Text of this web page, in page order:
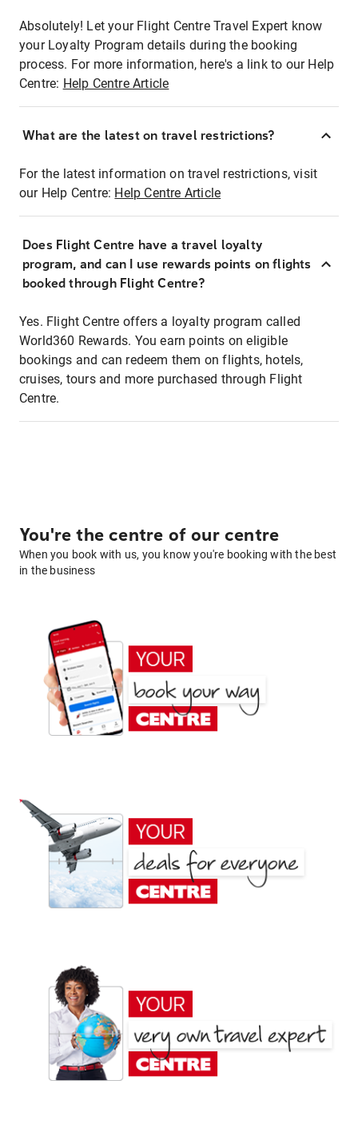
Absolutely! Let your Flight Centre Travel Expert know
your Loyalty Program details during the booking
process. For more information, here's a link to our Help
Centre: Help Centre Article
What are the latest on travel restrictions?
For the latest information on travel restrictions, visit
our Help Centre: Help Centre Article
Does Flight Centre have a travel loyalty
program, and can I use rewards points on flights
booked through Flight Centre?
Yes. Flight Centre offers a loyalty program called
World360 Rewards. You earn points on eligible
bookings and can redeem them on flights, hotels,
cruises, tours and more purchased through Flight
Centre.
You're the centre of our centre
When you book with us, you know you're booking with the best
in the business